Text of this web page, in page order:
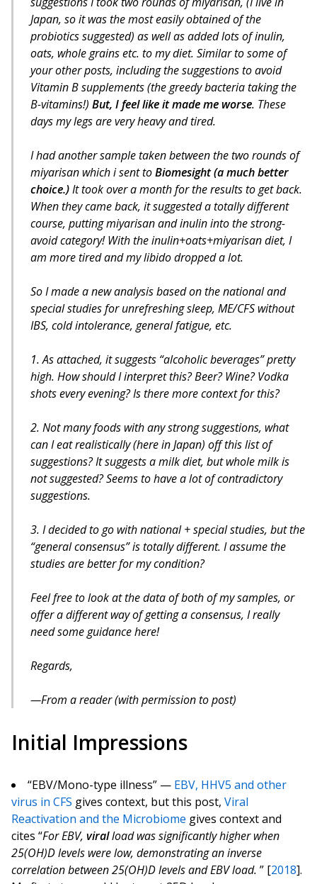
Japan, so it was the most easily obtained of the
probiotics suggested) as well as added lots of inulin,
oats, whole grains etc. to my diet. Similar to some of
your other posts, including the suggestions to avoid
Vitamin B supplements (the greedy bacteria taking the
B-vitamins!) But, I feel like it made me worse. These
days my legs are very heavy and tired.
I had another sample taken between the two rounds of
miyarisan which i sent toBiomesight (a much better
choice.)It took over a month for the results to get back.
When they came back, it suggested a totally different
course, putting miyarisan and inulin into the strong-
avoid category!With the inulin+oats+miyarisan diet, I
am more tired and my libido dropped a lot.
So I made a new analysis based on the national and
special studies for unrefreshing sleep, ME/CFS without
IBS, cold intolerance, general fatigue, etc.
1. As attached, it suggests “alcoholic beverages” pretty
high. How should I interpret this? Beer? Wine? Vodka
shots every evening? Is there more context for this?
2. Not many foods with any strong suggestions, what
can I eat realistically (here in Japan) off this list of
suggestions? It suggests a milk diet, but whole milk is
not suggested? Seems to have a lot of contradictory
suggestions.
3. I decided to go with national + special studies, but the
“general consensus” is totally different. I assume the
studies are better for my condition?
Feel free to look at the data of both of my samples, or
offer a different way of getting a consensus, I really
need some guidance here!
Regards,
From a reader (with permission to post)
Initial Impressions
“EBV/Mono-type illness” — EBV, HHV5 and other
virus in CFS gives context, but this post, Viral
Reactivation and the Microbiome gives context and
cites “For EBV, viralload was significantly higher when
25(OH)D levels were low, demonstrating an inverse
correlation between 25(OH)D levels and EBV load. ” [2018].